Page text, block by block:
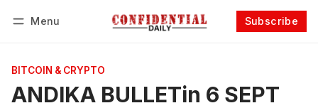
Menu Subscribe
BITCOIN & CRYPTO
ANDIKA BULLETin 6 SEPT